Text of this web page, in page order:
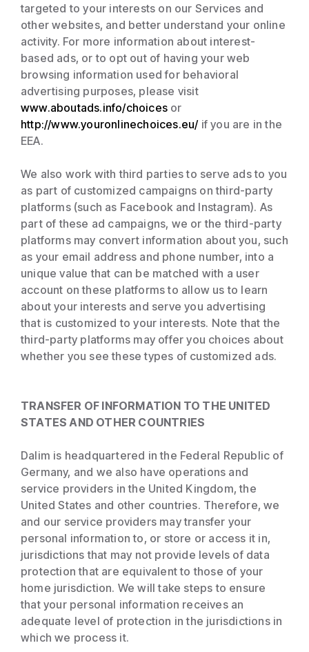
targeted to your interests on our Services and
other websites, and better understand your online
activity. For more information about interest-
based ads, or to opt out of having your web
browsing information used for behavioral
advertising purposes, please visit
www.aboutads.info/choices or
http://www.youronlinechoices.eu/if you are in the
EEA.
We also work with third parties to serve ads to you
as part of customized campaigns on third-party
platforms (such as Facebook and Instagram). As
part of these ad campaigns, we or the third-party
platforms may convert information about you, such
as your email address and phone number, into a
unique value that can be matched with a user
account on these platforms to allow us to learn
about your interests and serve you advertising
that is customized to your interests. Note that the
third-party platforms may offer you choices about
whether you see these types of customized ads.
TRANSFER OF INFORMATION TO THE UNITED
STATES AND OTHER COUNTRIES
Dalim is headquartered in the Federal Republic of
Germany, and we also have operations and
service providers in the United Kingdom, the
United States and other countries. Therefore, we
and our service providers may transfer your
personal information to, or store or access it in,
jurisdictions that may not provide levels of data
protection that are equivalent to those of your
home jurisdiction. We will take steps to ensure
that your personal information receives an
adequate level of protection in the jurisdictions in
which we process it.